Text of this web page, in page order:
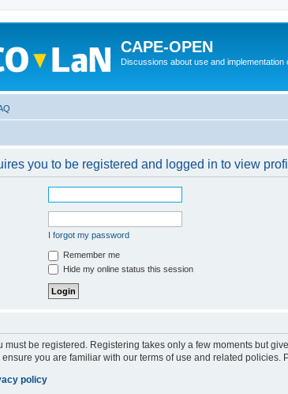
CAPE-OPEN
Discussions about use and
you to be registered and logged in to view
I forgot my password
Remember me
Hide my online status this session
must be registered. Registering takes only a few moments but
you are familiar with our terms of use and related
policy